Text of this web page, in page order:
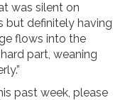
was silent on
but definitely having
flows into the
part, weaning
past week, please